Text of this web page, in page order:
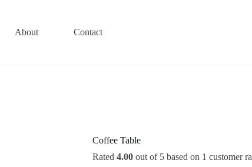
About Contact
Coffee Table
Rated 4.00out of 5 based on 1 customer